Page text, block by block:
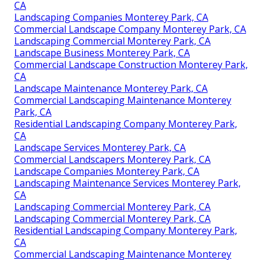
CA
Landscaping Companies Monterey Park, CA
Commercial Landscape Company Monterey Park, CA
Landscaping Commercial Monterey Park, CA
Landscape Business Monterey Park, CA
Commercial Landscape Construction Monterey Park,
CA
Landscape Maintenance Monterey Park, CA
Commercial Landscaping Maintenance Monterey
Park, CA
Residential Landscaping Company Monterey Park,
CA
Landscape Services Monterey Park, CA
Commercial Landscapers Monterey Park, CA
Landscape Companies Monterey Park, CA
Landscaping Maintenance Services Monterey Park,
CA
Landscaping Commercial Monterey Park, CA
Landscaping Commercial Monterey Park, CA
Residential Landscaping Company Monterey Park,
CA
Commercial Landscaping Maintenance Monterey